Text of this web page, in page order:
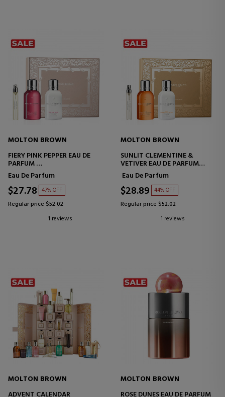
MOLTON BROWN
FIERY PINK PEPPER EAU DE
PARFUM
SET
Eau De Parfum
$27.78 47% OFF
Regular price $52.02
1 reviews
MOLTON BROWN
SUNLIT CLEMENTINE &
VETIVER EAU DE PARFUM
SET
Eau De Parfum
$28.89 44% OFF
Regular price $52.02
1 reviews
MOLTON BROWN
MOLTON BROWN